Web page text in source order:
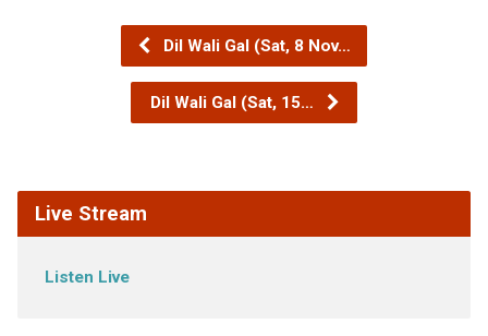
Dil Wali Gal (Sat, 8 Nov…
Dil Wali Gal (Sat, 15…
Live Stream
Listen Live